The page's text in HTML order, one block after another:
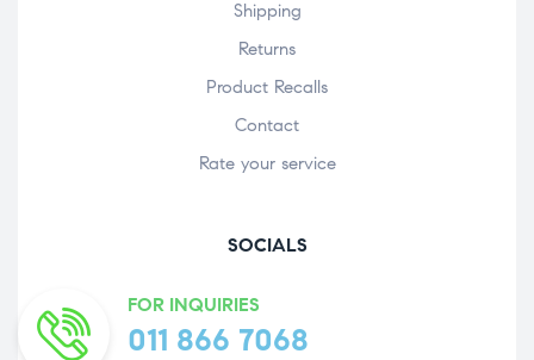
Shipping
Returns
Product Recalls
Contact
Rate your service
SOCIALS
FOR INQUIRIES
011 866 7068